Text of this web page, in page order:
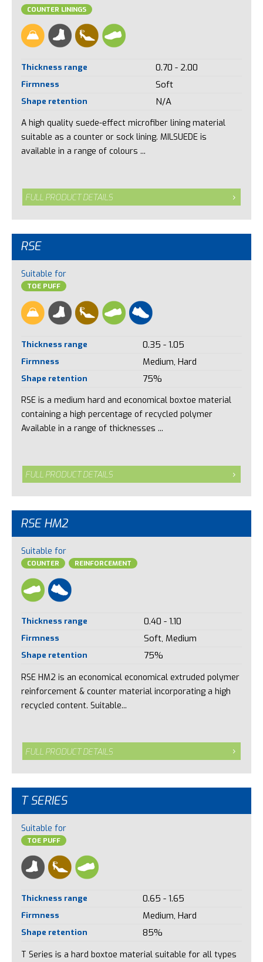
COUNTER LININGS
Thickness range 0.70 - 2.00
Firmness Soft
Shape retention N/A
A high quality suede-effect microfiber lining material
suitable as a counter or sock lining. MILSUEDE is
available in a range of colours ...
FULL PRODUCT DETAILS
RSE
Suitable for
TOE PUFF
Thickness range 0.35 - 1.05
Firmness Medium, Hard
Shape retention 75%
RSE is a medium hard and economical boxtoe material
containing a high percentage of recycled polymer
Available in a range of thicknesses ...
FULL PRODUCT DETAILS
RSE HM2
Suitable for
COUNTER REINFORCEMENT
Thickness range 0.40 - 1.10
Firmness Soft, Medium
Shape retention 75%
RSE HM2 is an economical economical extruded polymer
reinforcement & counter material incorporating a high
recycled content. Suitable...
FULL PRODUCT DETAILS
T SERIES
Suitable for
TOE PUFF
Thickness range 0.65 - 1.65
Firmness Medium, Hard
Shape retention 85%
T Series is a hard boxtoe material suitable for all types